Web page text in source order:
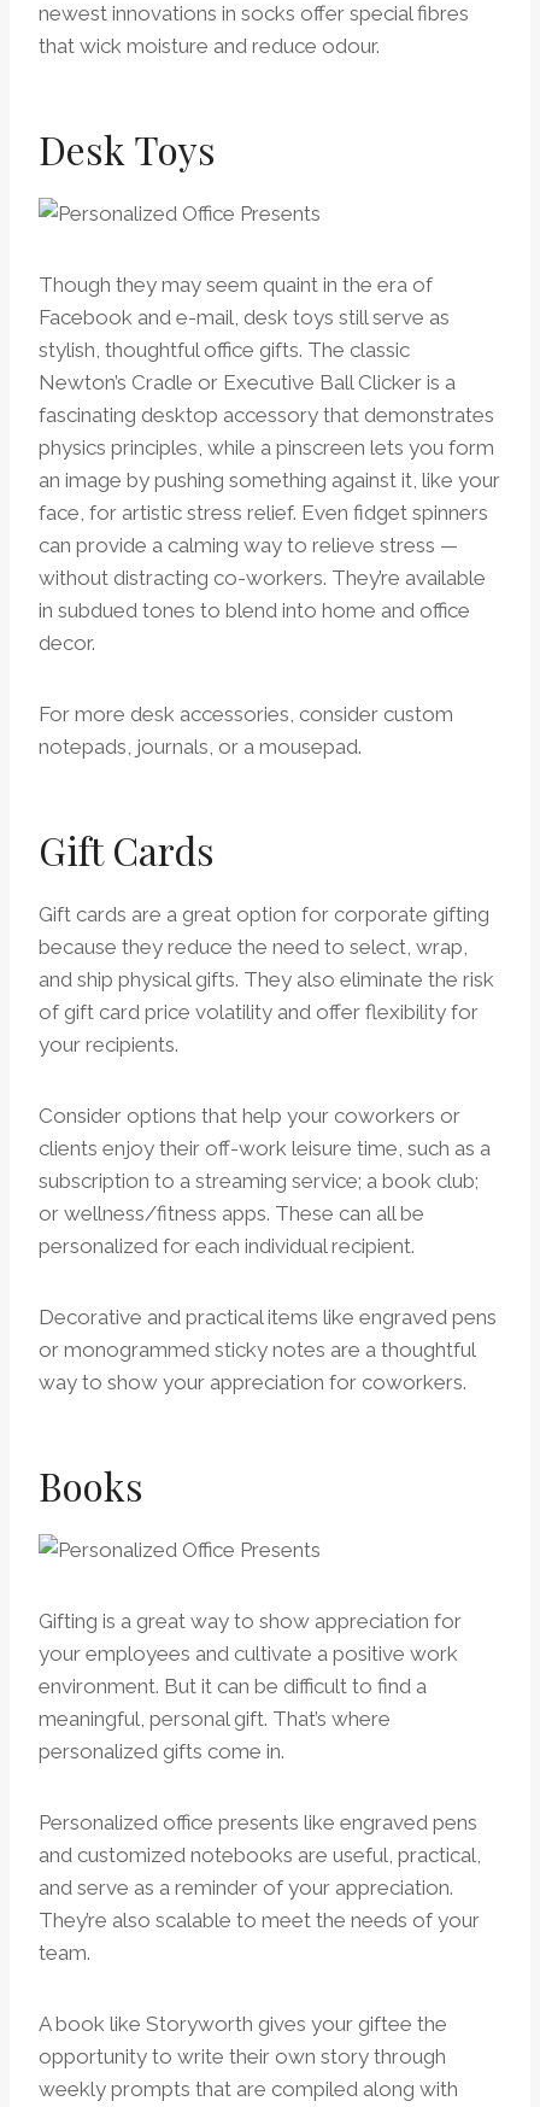
newest innovations in socks offer special fibres
that wick moisture and reduce odour.
Desk Toys
Though they may seem quaint in the era of
Facebook and e-mail, desk toys still serve as
stylish, thoughtful office gifts. The classic
Newton’s Cradle or Executive Ball Clicker is a
fascinating desktop accessory that demonstrates
physics principles, while a pinscreen lets you form
an image by pushing something against it, like your
face, for artistic stress relief. Even fidget spinners
can provide a calming way to relieve stress —
without distracting co-workers. They’re available
in subdued tones to blend into home and office
decor.
For more desk accessories, consider custom
notepads, journals, or a mousepad.
Gift Cards
Gift cards are a great option for corporate gifting
because they reduce the need to select, wrap,
and ship physical gifts. They also eliminate the risk
of gift card price volatility and offer flexibility for
your recipients.
Consider options that help your coworkers or
clients enjoy their off-work leisure time, such as a
subscription to a streaming service; a book club;
or wellness/fitness apps. These can all be
personalized for each individual recipient.
Decorative and practical items like engraved pens
or monogrammed sticky notes are a thoughtful
way to show your appreciation for coworkers.
Books
Gifting is a great way to show appreciation for
your employees and cultivate a positive work
environment. But it can be difficult to find a
meaningful, personal gift. That’s where
personalized gifts come in.
Personalized office presents like engraved pens
and customized notebooks are useful, practical,
and serve as a reminder of your appreciation.
They’re also scalable to meet the needs of your
team.
A book like Storyworth gives your giftee the
opportunity to write their own story through
weekly prompts that are compiled along with